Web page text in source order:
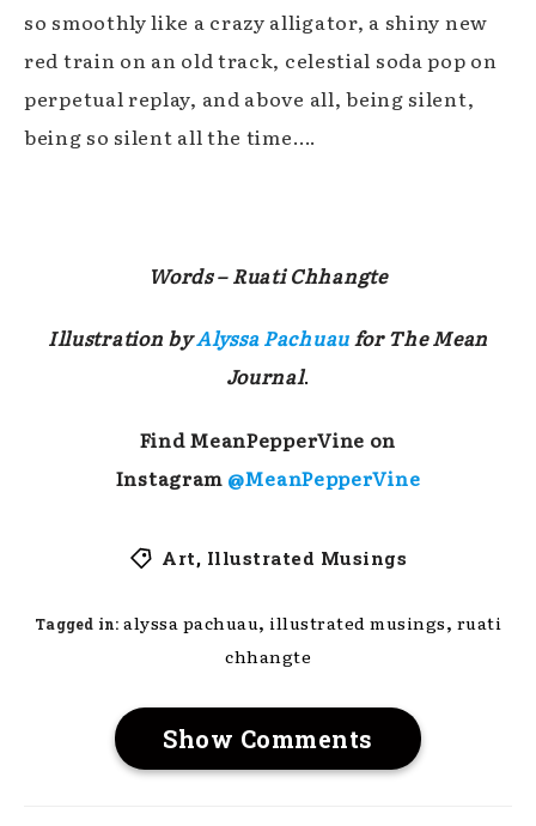
so smoothly like a crazy alligator, a shiny new
red train on an old track, celestial soda pop on
perpetual replay, and above all, being silent,
being so silent all the time….
Words – Ruati Chhangte
Illustration byAlyssa Pachuaufor The Mean
Journal.
Find MeanPepperVine on
Instagram @MeanPepperVine
Art, Illustrated Musings
Tagged in: alyssa pachuau, illustrated musings, ruati
chhangte
Show Comments